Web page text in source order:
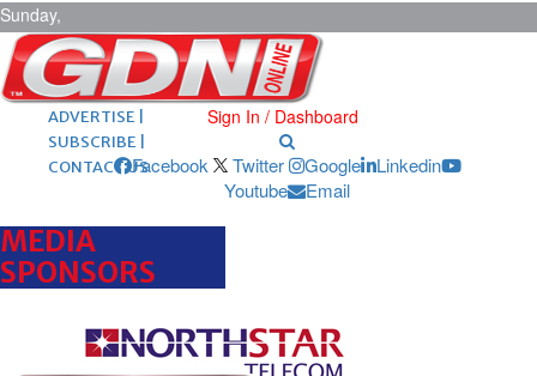
Sunday,
August 9,
2026 ARCHIVES |
POST ADS |
ADVERTISE |
SUBSCRIBE |
CONTACT US
Sign In / Dashboard
Facebook Twitter Google
Linkedin
Youtube
Email
MEDIA
SPONSORS